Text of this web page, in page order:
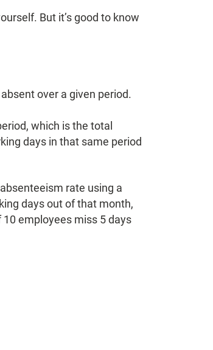
But it’s good to know
over a given period.
which is the total
days in that same period
rate using a
days out of that month,
employees miss 5 days